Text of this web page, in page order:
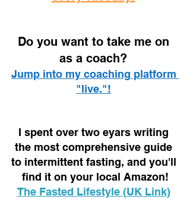
Do you want to take me on
as a coach?
Jump into my coaching platform
"live."!
I spent over two eyars writing
the most comprehensive guide
to intermittent fasting, and you'll
find it on your local Amazon!
The Fasted Lifestyle (UK Link)